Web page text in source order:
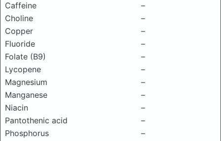
Caffeine
–
Choline
–
Copper
–
Fluoride
–
Folate (B9)
–
Lycopene
–
Magnesium
–
Manganese
–
Niacin
–
Pantothenic acid
–
Phosphorus
–